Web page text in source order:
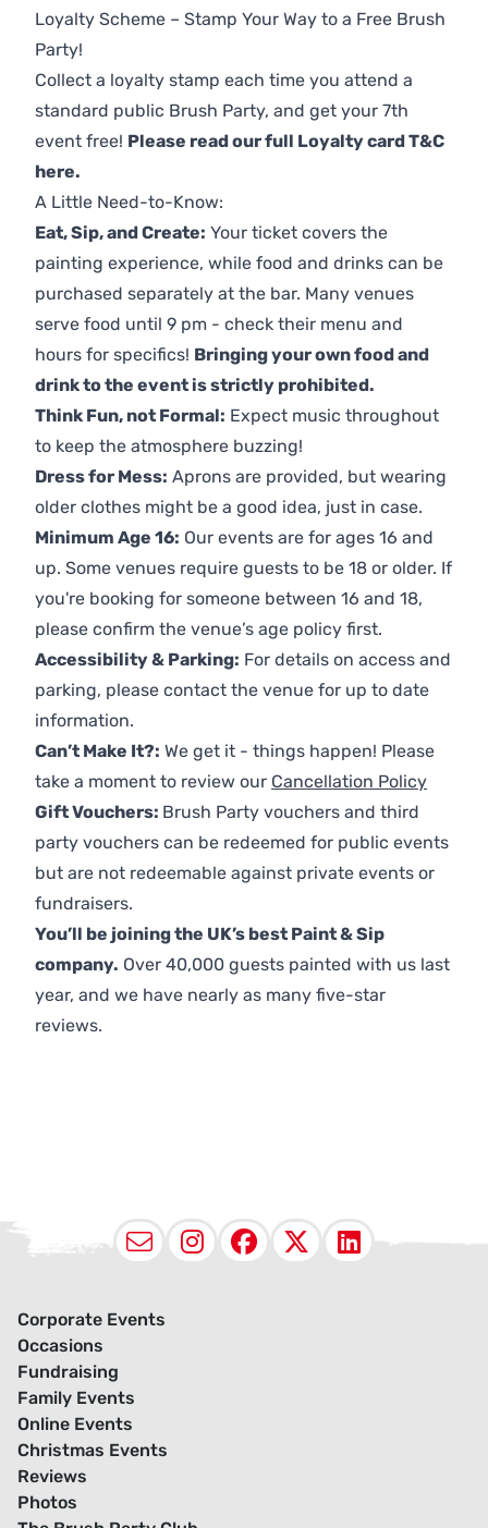
Loyalty Scheme – Stamp Your Way to a Free Brush
Party!
Collect a loyalty stamp each time you attend a
standard public Brush Party, and get your 7th
event free! Please read our full Loyalty card T&C
here.
A Little Need-to-Know:
Eat, Sip, and Create: Your ticket covers the
painting experience, while food and drinks can be
purchased separately at the bar. Many venues
serve food until 9 pm - check their menu and
hours for specifics! Bringing your own food and
drink to the event is strictly prohibited.
Think Fun, not Formal: Expect music throughout
to keep the atmosphere buzzing!
Dress for Mess: Aprons are provided, but wearing
older clothes might be a good idea, just in case.
Minimum Age 16: Our events are for ages 16 and
up. Some venues require guests to be 18 or older. If
you're booking for someone between 16 and 18,
please confirm the venue’s age policy first.
Accessibility & Parking: For details on access and
parking, please contact the venue for up to date
information.
Can’t Make It?: We get it - things happen! Please
take a moment to review our Cancellation Policy
Gift Vouchers: Brush Party vouchers and third
party vouchers can be redeemed for public events
but are not redeemable against private events or
fundraisers.
You’ll be joining the UK’s best Paint & Sip
company. Over 40,000 guests painted with us last
year, and we have nearly as many five-star
reviews.
EmailInstagram
Facebook
X
Corporate Events
Occasions
Fundraising
Family Events
Online Events
Christmas Events
Reviews
Photos